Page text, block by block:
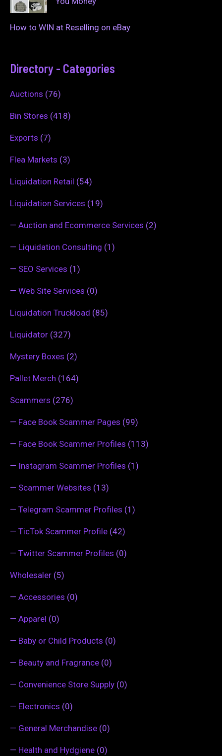
How to WIN at Reselling on eBay
Directory - Categories
Auctions (76)
Bin Stores (418)
Exports (7)
Flea Markets (3)
Liquidation Retail (54)
Liquidation Services (19)
— Auction and Ecommerce Services (2)
— Liquidation Consulting (1)
— SEO Services (1)
— Web Site Services (0)
Liquidation Truckload (85)
Liquidator (327)
Mystery Boxes (2)
Pallet Merch (164)
Scammers (276)
— Face Book Scammer Pages (99)
— Face Book Scammer Profiles (113)
— Instagram Scammer Profiles (1)
— Scammer Websites (13)
— Telegram Scammer Profiles (1)
— TicTok Scammer Profile (42)
— Twitter Scammer Profiles (0)
Wholesaler (5)
— Accessories (0)
— Apparel (0)
— Baby or Child Products (0)
— Beauty and Fragrance (0)
— Convenience Store Supply (0)
— Electronics (0)
— General Merchandise (0)
— Health and Hydgiene (0)